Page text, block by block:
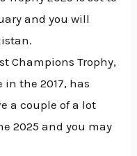
and you will
Champions Trophy,
the 2017, has
a couple of a lot
2025 and you may